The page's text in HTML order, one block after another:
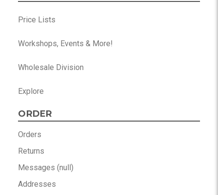
Price Lists
Workshops, Events & More!
Wholesale Division
Explore
ORDER
Orders
Returns
Messages (null)
Addresses